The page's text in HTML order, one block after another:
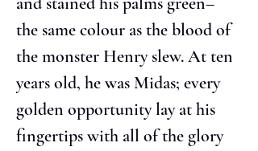
the same colour as the blood of
the monster Henry slew. At ten
years old, he was Midas; every
golden opportunity lay at his
fingertips with all of the glory